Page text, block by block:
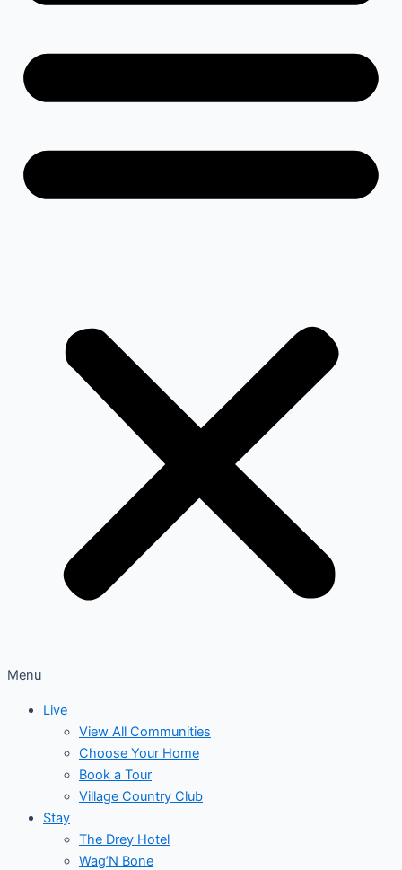
Menu
Live
View All Communities
Choose Your Home
Book a Tour
Village Country Club
Stay
The Drey Hotel
Wag’N Bone